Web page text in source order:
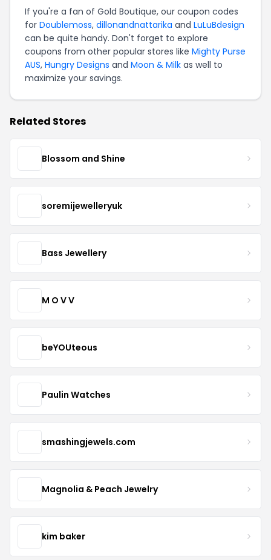
If you're a fan of Gold Boutique, our coupon codes
for Doublemoss, dillonandnattarika and LuLuBdesign
can be quite handy. Don't forget to explore
coupons from other popular stores like Mighty Purse
AUS, Hungry Designs and Moon & Milk as well to
maximize your savings.
Related Stores
Blossom and Shine
soremijewelleryuk
Bass Jewellery
M O V V
beYOUteous
Paulin Watches
smashingjewels.com
Magnolia & Peach Jewelry
kim baker